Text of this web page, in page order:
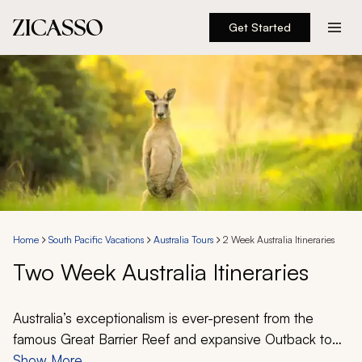
Get Started
Destinations
Experiences
Inspiration
About
888 900-1569
Account
Home South Pacific Vacations Australia Tours 2 Week Australia Itineraries
Two Week Australia Itineraries
Australia’s exceptionalism is ever-present from the
famous Great Barrier Reef and expansive Outback to